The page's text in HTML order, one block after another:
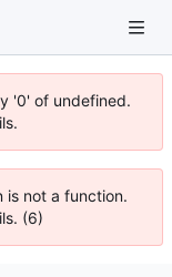
'0' of undefined.
is not a function.
(6)